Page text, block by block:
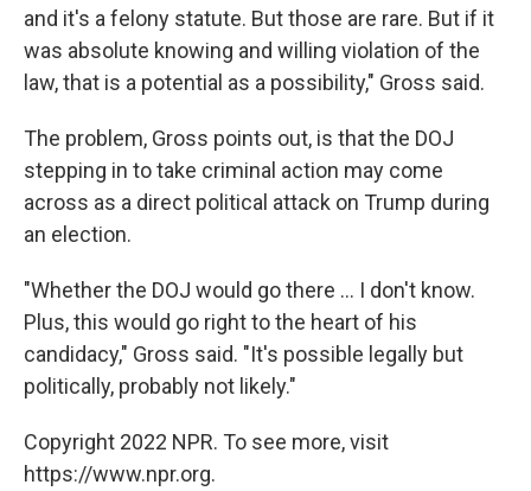
and it's a felony statute. But those are rare. But if it
was absolute knowing and willing violation of the
law, that is a potential as a possibility," Gross said.
The problem, Gross points out, is that the DOJ
stepping in to take criminal action may come
across as a direct political attack on Trump during
an election.
"Whether the DOJ would go there ... I don't know.
Plus, this would go right to the heart of his
candidacy," Gross said. "It's possible legally but
politically, probably not likely."
Copyright 2022 NPR. To see more, visit
https://www.npr.org.